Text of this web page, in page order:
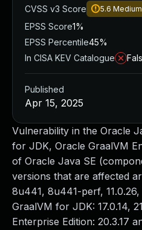
Vulnerability in the Oracle
for JDK, Oracle GraalVM
of Oracle Java SE
versions that are affected
8u441, 8u441-perf, 11.0.26,
GraalVM for JDK: 17.0.14,
Enterprise Edition: 20.3.17
CVSS v3 Score
5.6 Medium
EPSS Score1%
EPSS Percentile45%
In CISA KEV Catalogue
Published
Apr 15, 2025